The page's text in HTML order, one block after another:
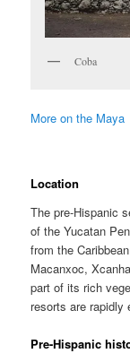
Coba
More on the Maya
Location
The pre-Hispanic
of the Yucatan
from the
Macanxoc,
part of its rich
resorts are rapidly
Pre-Hispanic